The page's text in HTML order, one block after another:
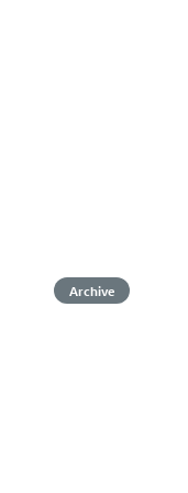
Archive